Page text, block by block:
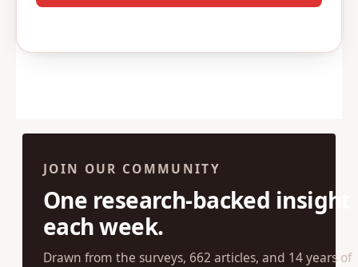
JOIN OUR COMMUNITY
One research-backed insight
each week.
Drawn from the surveys, 662 articles, and 14 years of